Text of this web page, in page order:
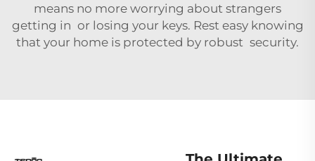
means no more worrying about strangers
getting in or losing your keys. Rest easy knowing
that your home is protected by robust security.